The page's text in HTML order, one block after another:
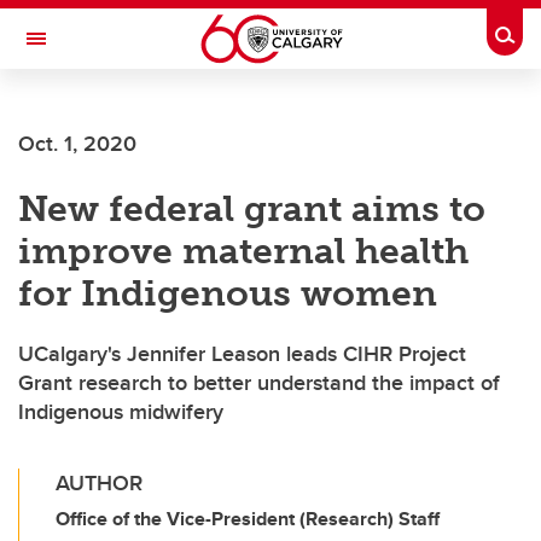
Skip to main content
Toggle Navigation
Oct. 1, 2020
New federal grant aims to
improve maternal health
for Indigenous women
UCalgary's Jennifer Leason leads CIHR Project
Grant research to better understand the impact of
Indigenous midwifery
AUTHOR
Office of the Vice-President (Research) Staff